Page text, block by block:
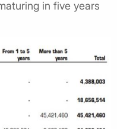
in five years